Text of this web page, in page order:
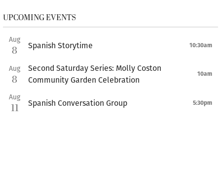
UPCOMING EVENTS
Aug
8 Spanish Storytime 10:30am
Aug
8
Second Saturday Series: Molly Coston
Community Garden Celebration
10am
Aug
11 Spanish Conversation Group 5:30pm